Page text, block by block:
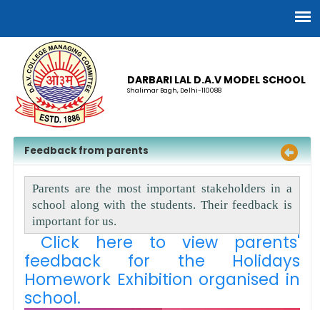
DARBARI LAL D.A.V MODEL SCHOOL
Shalimar Bagh, Delhi-110088
Feedback from parents
Parents are the most important stakeholders in a
school along with the students. Their feedback is
important for us.
Click here to view parents'
feedback for the Holidays
Homework Exhibition organised in
school.